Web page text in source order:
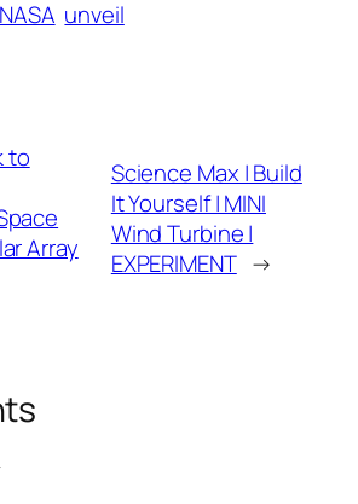
NASA unveil
to
Array
Science Max | Build
It Yourself | MINI
Wind Turbine |
EXPERIMENT →